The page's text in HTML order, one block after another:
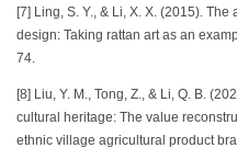
[7] Ling, S. Y., & Li, X. X. (2015).
design: Taking rattan art as an
74.
[8] Liu, Y. M., Tong, Z., & Li, Q. B.
cultural heritage: The value
ethnic village agricultural product